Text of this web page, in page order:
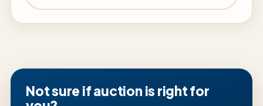
Not sure if auction is right for